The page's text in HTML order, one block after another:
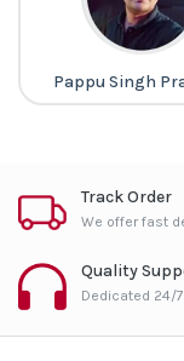
Pappu Singh
Track Order
We offer fast
Quality
Dedicated 24/